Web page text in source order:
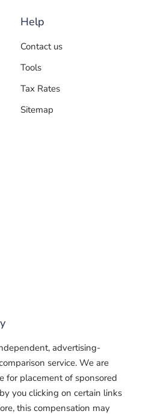
Help
Contact us
Tools
Tax Rates
Sitemap
advertising-
service. We are
for placement of sponsored
you clicking on certain links
this compensation may